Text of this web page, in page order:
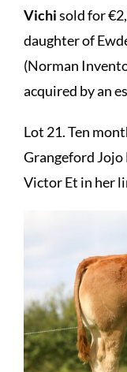
Vichisold for
daughter of
(Norman
acquired by an
Lot 21. Ten
Grangeford Jojo
Victor Et in her